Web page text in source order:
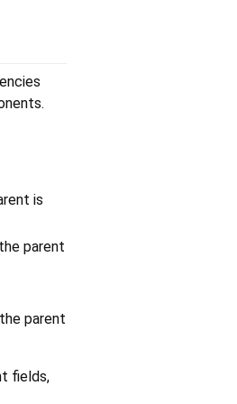
is
parent
parent
fields,